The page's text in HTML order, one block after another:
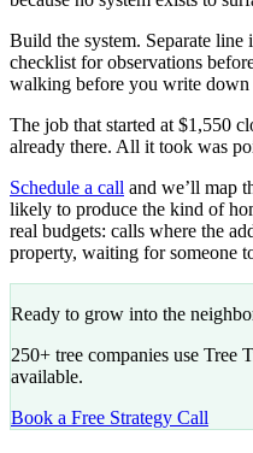
Build the system. Separate
checklist for observations
walking before you write down
The job that started at $1,550
already there. All it took was
Schedule a call and we’ll map
likely to produce the kind of
real budgets: calls where the
property, waiting for someone
Ready to grow into the
250+ tree companies use Tree
available.
Book a Free Strategy Call